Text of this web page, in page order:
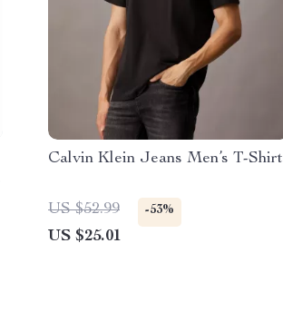
Calvin Klein Jeans Men’s T-Shirt
US $52.99 -53%
US $25.01